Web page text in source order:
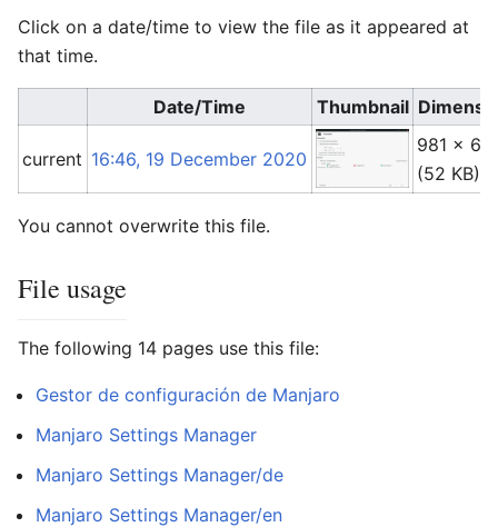
Click on a date/time to view the file as it appeared at
that time.
Date/Time Thumbnail
current 16:46, 19 December 2020
981 ×
(52 KB)
You cannot overwrite this file.
File usage
The following 14 pages use this file:
Gestor de configuración de Manjaro
Manjaro Settings Manager
Manjaro Settings Manager/de
Manjaro Settings Manager/en